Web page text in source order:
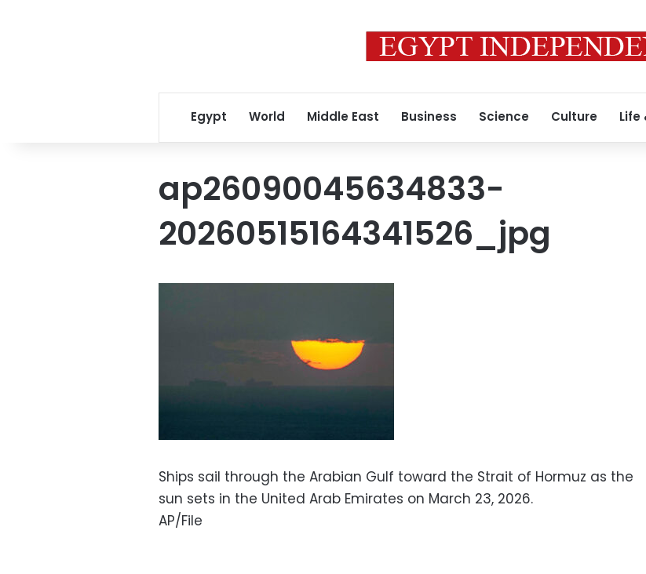
Egypt World Middle East Business Science Culture Life
ap26090045634833-
20260515164341526_jpg
Ships sail through the Arabian Gulf toward the Strait of Hormuz as the
sun sets in the United Arab Emirates on March 23, 2026.
AP/File